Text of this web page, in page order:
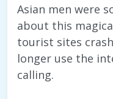
Asian men were
about this
tourist sites
longer use the
calling.